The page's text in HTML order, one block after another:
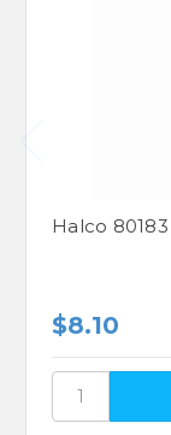
Halco
$8.10